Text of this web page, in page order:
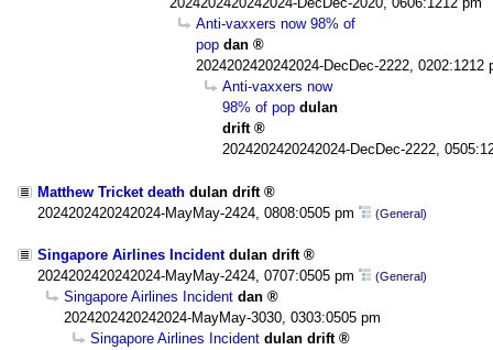
Anti-vaxxers now 98% of
pop dan
2024202420242024-DecDec-2222, 0202:1212
Anti-vaxxers now
98% of pop dulan
drift
2024202420242024-DecDec-2222,
Matthew Tricket death dulan drift
2024202420242024-MayMay-2424, 0808:0505 pm
(General)
Singapore Airlines Incident dulan drift
2024202420242024-MayMay-2424, 0707:0505 pm
(General)
Singapore Airlines Incident dan
2024202420242024-MayMay-3030, 0303:0505 pm
Singapore Airlines Incident dulan drift